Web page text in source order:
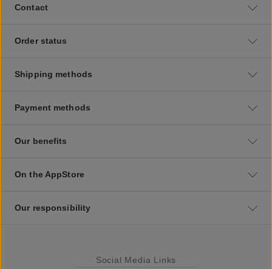
Contact
Order status
Shipping methods
Payment methods
Our benefits
On the AppStore
Our responsibility
Social Media Links